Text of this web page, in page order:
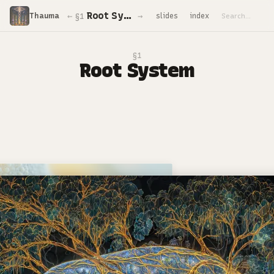
Thauma ← §1 Root System
→ slides index
§1
Root System